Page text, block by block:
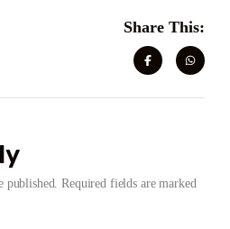
Share This:
published. Required fields are marked